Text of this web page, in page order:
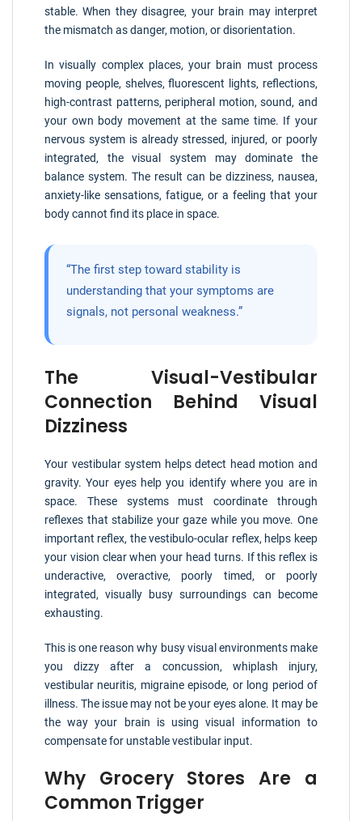
stable. When they disagree, your brain may interpret
the mismatch as danger, motion, or disorientation.
In visually complex places, your brain must process
moving people, shelves, fluorescent lights, reflections,
high-contrast patterns, peripheral motion, sound, and
your own body movement at the same time. If your
nervous system is already stressed, injured, or poorly
integrated, the visual system may dominate the
balance system. The result can be dizziness, nausea,
anxiety-like sensations, fatigue, or a feeling that your
body cannot find its place in space.
“The first step toward stability is
understanding that your symptoms are
signals, not personal weakness.”
The Visual-Vestibular
Connection Behind Visual
Dizziness
Your vestibular system helps detect head motion and
gravity. Your eyes help you identify where you are in
space. These systems must coordinate through
reflexes that stabilize your gaze while you move. One
important reflex, the vestibulo-ocular reflex, helps keep
your vision clear when your head turns. If this reflex is
underactive, overactive, poorly timed, or poorly
integrated, visually busy surroundings can become
exhausting.
This is one reason why busy visual environments make
you dizzy after a concussion, whiplash injury,
vestibular neuritis, migraine episode, or long period of
illness. The issue may not be your eyes alone. It may be
the way your brain is using visual information to
compensate for unstable vestibular input.
Why Grocery Stores Are a
Common Trigger